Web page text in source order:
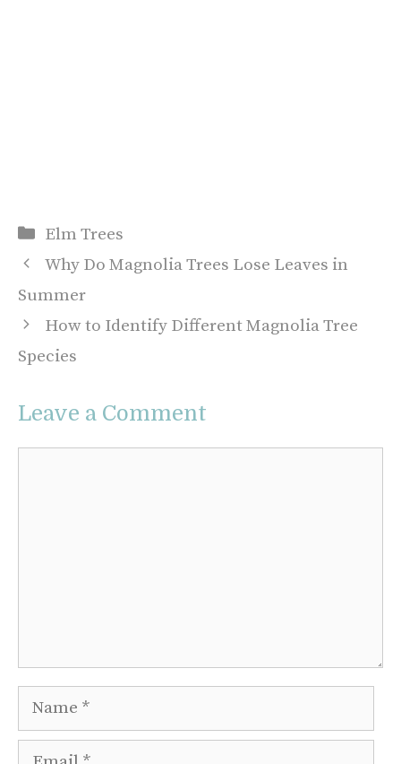
Categories
Elm Trees
Why Do Magnolia Trees Lose Leaves in
Summer
How to Identify Different Magnolia Tree
Species
Leave a Comment
Name
Email